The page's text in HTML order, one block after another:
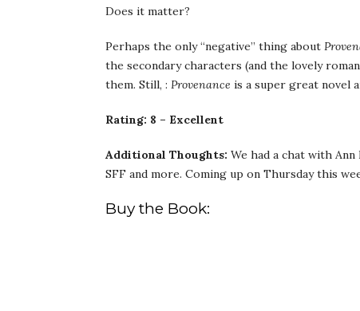
Does it matter?
Perhaps the only “negative” thing about
the secondary characters (and the lovely
them. Still, : Provenance is a super great novel
Rating: 8 – Excellent
Additional Thoughts: We had a chat with
SFF and more. Coming up on Thursday this
Buy the Book: